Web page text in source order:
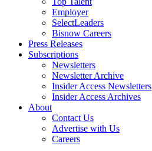
Employer
SelectLeaders
Bisnow Careers
Press Releases
Subscriptions
Newsletters
Newsletter Archive
Insider Access Newsletters
Insider Access Archives
About
Contact Us
Advertise with Us
Careers